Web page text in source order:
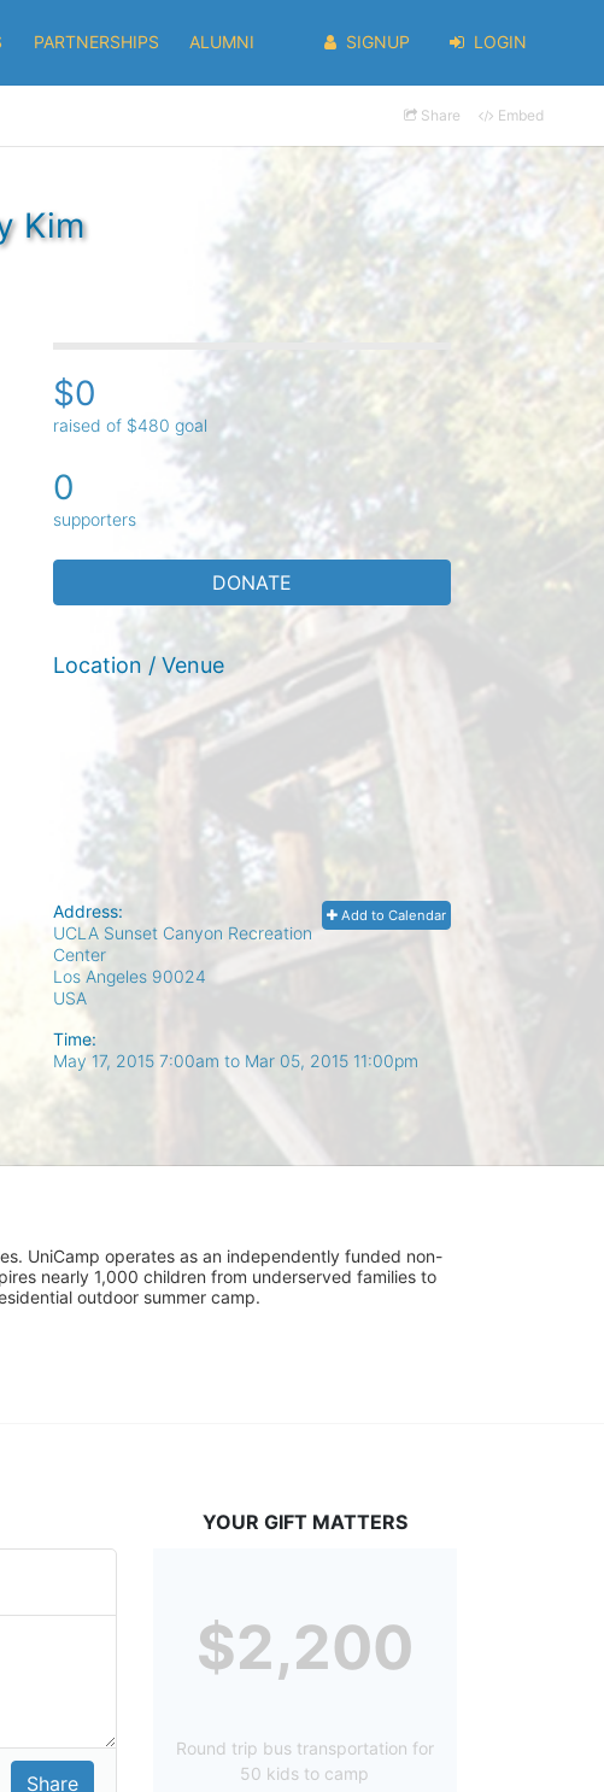
PARTNERSHIPS ALUMNI SIGNUP LOGIN
Share Embed
Kim
$0
raised of $480 goal
0
supporters
DONATE
Location / Venue
Add to Calendar
Address:
UCLA Sunset Canyon Recreation
Center
Los Angeles 90024
USA
Time:
May 17, 2015 7:00am to Mar 05, 2015 11:00pm
UniCamp operates as an independently funded non-
nearly 1,000 children from underserved families to
outdoor summer camp.
YOUR GIFT MATTERS
$2,200
Round trip bus transportation for
50 kids to camp